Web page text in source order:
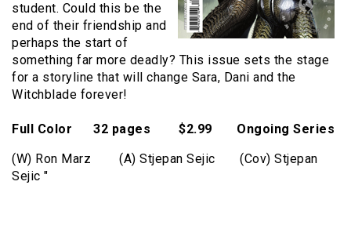
student. Could this be the
end of their friendship and
perhaps the start of
something far more deadly? This issue sets the stage
for a storyline that will change Sara, Dani and the
Witchblade forever!
Full Color 32 pages $2.99 Ongoing Series
(W) Ron Marz (A) Stjepan Sejic (Cov) Stjepan
Sejic "